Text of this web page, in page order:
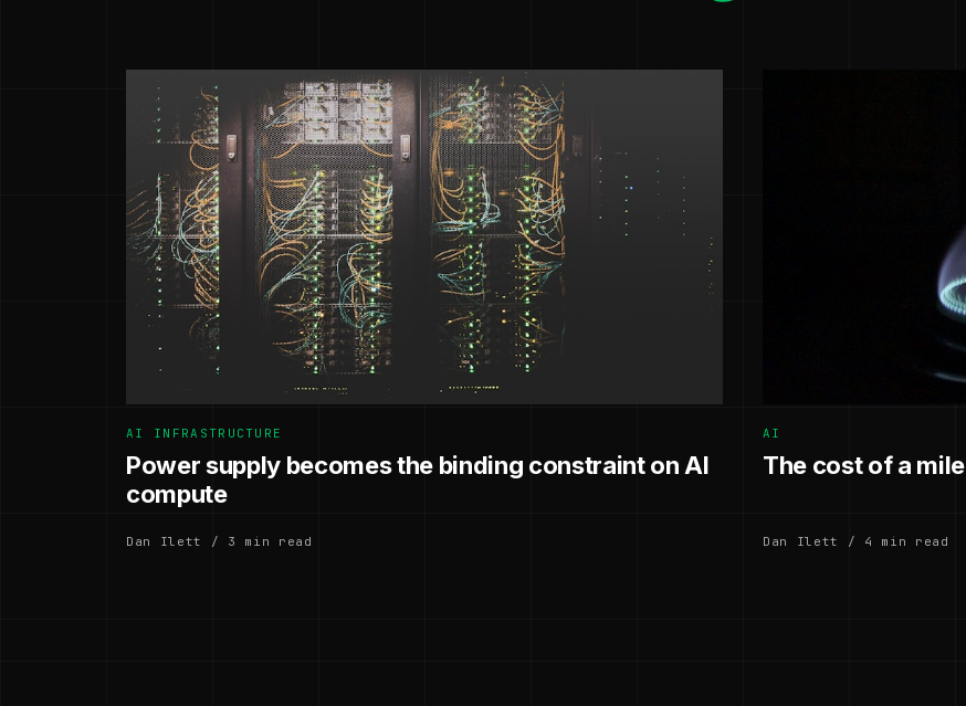
AI INFRASTRUCTURE
Power supply becomes the binding constraint on AI
compute
Dan Ilett / 3 min read
AI
The cost of a mile
Dan Ilett / 4 min read